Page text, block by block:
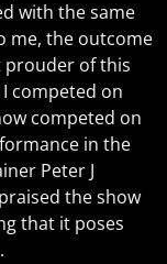
with the same
me, the outcome
prouder of this
competed on
competed on
in the
Peter J
the show
that it poses